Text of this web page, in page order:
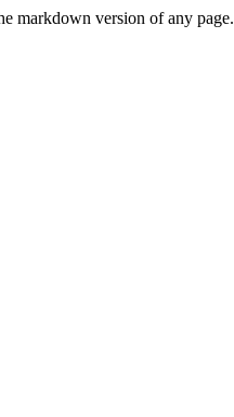
markdown version of any page.